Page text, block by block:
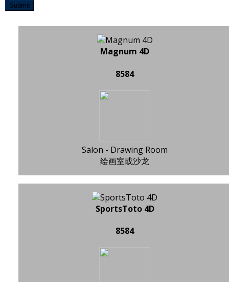
Submit
Magnum 4D
8584
Salon - Drawing Room
绘画室或沙龙
SportsToto 4D
8584